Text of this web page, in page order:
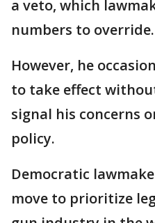
a veto, which
numbers to override.
However, he
to take effect
signal his concerns
policy.
Democratic
move to prioritize